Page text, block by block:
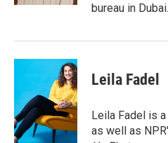
bureau in Dubai.
Leila Fadel
Leila Fadel is
as well as